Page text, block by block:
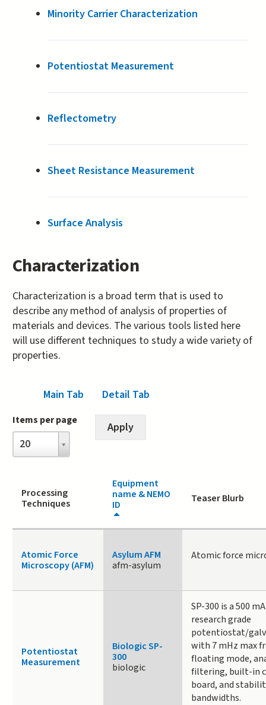
Minority Carrier Characterization
Potentiostat Measurement
Reflectometry
Sheet Resistance Measurement
Surface Analysis
Characterization
Characterization is a broad term that is used to
describe any method of analysis of properties of
materials and devices. The various tools listed here
will use different techniques to study a wide variety of
properties.
Main Tab (active tab)
Detail Tab
Items per page
20
Items
per
page
Processing
Techniques
Equipment
name & NEMO
ID
Teaser Blurb
Atomic Force
Microscopy (AFM)
Asylum AFM
afm-asylum
Atomic force
Potentiostat
Measurement
Biologic SP-
300
biologic
SP-300 is a 500
research grade
potentiostat/
with 7 mHz max
floating mode,
filtering, built-in
board, and
bandwidths.